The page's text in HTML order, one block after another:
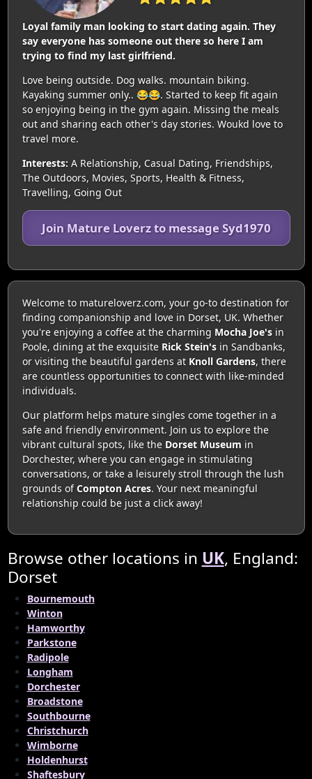
Loyal family man looking to start dating again. They
say everyone has someone out there so here I am
trying to find my last girlfriend.
Love being outside. Dog walks. mountain biking.
Kayaking summer only.. 😂😂. Started to keep fit again
so enjoying being in the gym again. Missing the meals
out and sharing each other's day stories. Woukd love to
travel more.
Interests: A Relationship, Casual Dating, Friendships,
The Outdoors, Movies, Sports, Health & Fitness,
Travelling, Going Out
Join Mature Loverz to message Syd1970
Welcome to matureloverz.com, your go-to destination for
finding companionship and love in Dorset, UK. Whether
you're enjoying a coffee at the charming Mocha Joe'sin
Poole, dining at the exquisite Rick Stein'sin Sandbanks,
or visiting the beautiful gardens at Knoll Gardens, there
are countless opportunities to connect with like-minded
individuals.
Our platform helps mature singles come together in a
safe and friendly environment. Join us to explore the
vibrant cultural spots, like the Dorset Museum in
Dorchester, where you can engage in stimulating
conversations, or take a leisurely stroll through the lush
grounds ofCompton Acres. Your next meaningful
relationship could be just a click away!
Browse other locations in UK, England:
Dorset
Bournemouth
Winton
Hamworthy
Parkstone
Radipole
Longham
Dorchester
Broadstone
Southbourne
Christchurch
Wimborne
Holdenhurst
Shaftesbury